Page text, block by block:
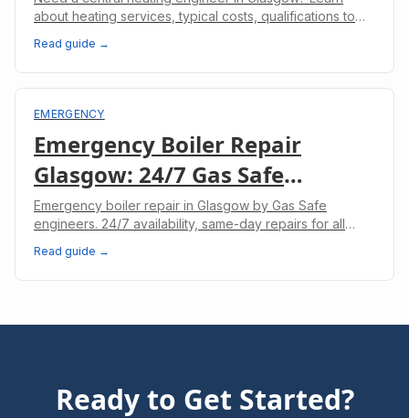
about heating services, typical costs, qualifications to
efficiently.
Read guide →
EMERGENCY
Emergency Boiler Repair
Glasgow: 24/7 Gas Safe
Engineers
Emergency boiler repair in Glasgow by Gas Safe
engineers. 24/7 availability, same-day repairs for all
Read guide →
Ready to Get Started?